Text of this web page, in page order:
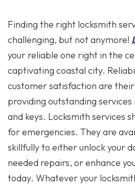
Finding the right locksmith
challenging, but not anymore!
your reliable one right in the
captivating coastal city.
customer satisfaction are their
providing outstanding services
and keys. Locksmith services
for emergencies. They are
skillfully to either unlock your
needed repairs, or enhance
today. Whatever your